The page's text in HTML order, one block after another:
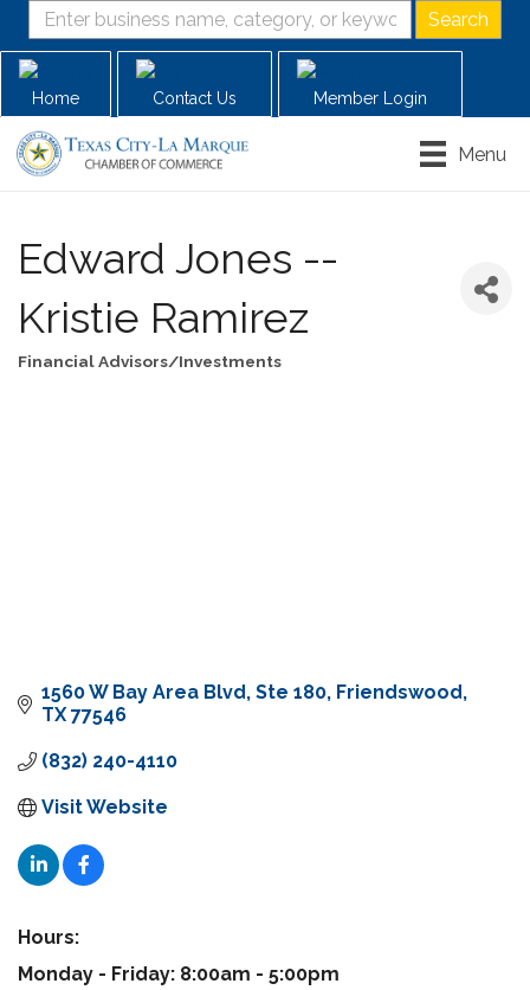
Home Contact Us Member Login
Menu
Edward Jones --
Kristie Ramirez
Financial Advisors/Investments
1560 W Bay Area Blvd Ste 180 Friendswood
TX 77546
(832) 240-4110
Visit Website
Hours:
Monday - Friday: 8:00am - 5:00pm